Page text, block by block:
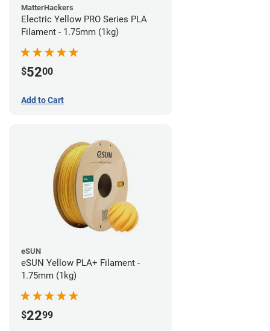
MatterHackers
Electric Yellow PRO Series PLA
Filament - 1.75mm (1kg)
$5200
Add to Cart
eSUN
eSUN Yellow PLA+ Filament -
1.75mm (1kg)
$2299